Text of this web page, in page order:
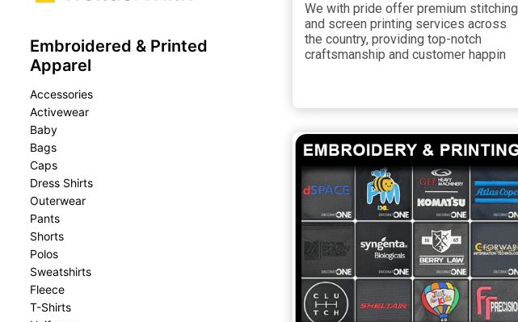
Embroidered & Printed
Apparel
Accessories
Activewear
Baby
Bags
Caps
Dress Shirts
Outerwear
Pants
Shorts
Polos
Sweatshirts
Fleece
T-Shirts
We with pride offer premium stitching
and screen printing services across
the country, providing top-notch
craftsmanship and customer happin